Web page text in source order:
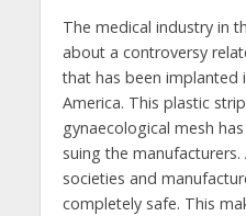
The medical industry in
about a controversy
that has been implanted
America. This plastic
gynaecological mesh
suing the
societies and
completely safe. This